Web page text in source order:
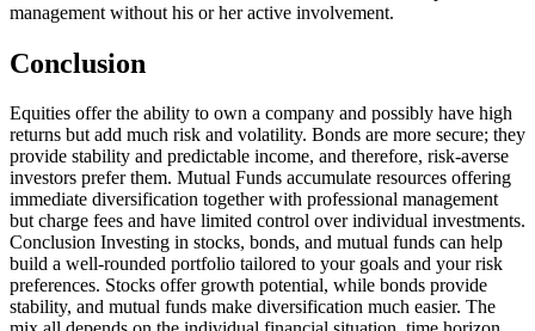
management without his or her active involvement.
Conclusion
Equities offer the ability to own a company and possibly have high
returns but add much risk and volatility. Bonds are more secure; they
provide stability and predictable income, and therefore, risk-averse
investors prefer them. Mutual Funds accumulate resources offering
immediate diversification together with professional management
but charge fees and have limited control over individual investments.
Conclusion Investing in stocks, bonds, and mutual funds can help
build a well-rounded portfolio tailored to your goals and your risk
preferences. Stocks offer growth potential, while bonds provide
stability, and mutual funds make diversification much easier. The